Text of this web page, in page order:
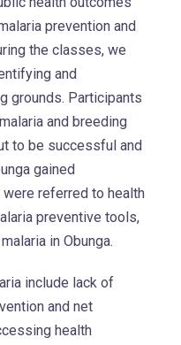
prevention and
the classes, we
and
grounds. Participants
and breeding
to be successful and
gained
referred to health
preventive tools,
in Obunga.
include lack of
and net
health